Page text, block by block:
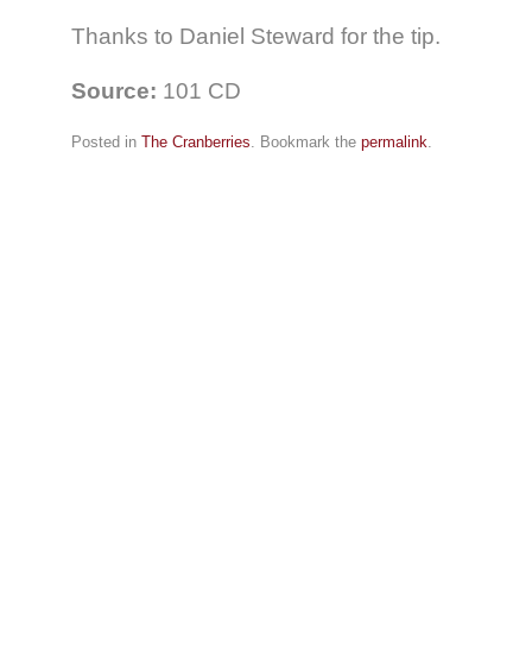
Thanks to Daniel Steward for the tip.
Source: 101 CD
Posted in The Cranberries. Bookmark the permalink.